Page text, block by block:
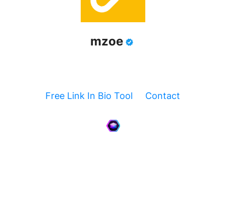
mzoe
Free Link In Bio Tool Contact